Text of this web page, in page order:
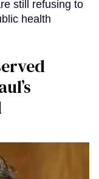
still refusing to
health